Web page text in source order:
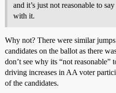
and it’s just not reasonable to
with it.
Why not? There were similar
candidates on the ballot as there
don’t see why its “not reasonable”
driving increases in AA voter
of the candidates.